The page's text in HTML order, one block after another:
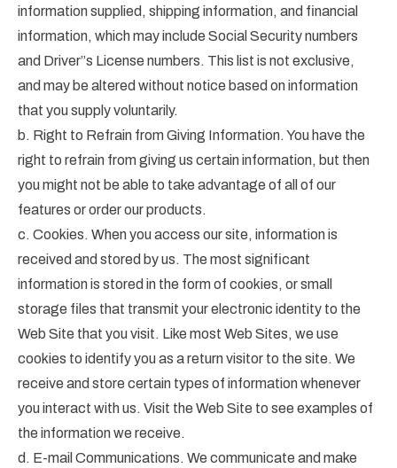
information supplied, shipping information, and financial
information, which may include Social Security numbers
and Driver”s License numbers. This list is not exclusive,
and may be altered without notice based on information
that you supply voluntarily.
b. Right to Refrain from Giving Information. You have the
right to refrain from giving us certain information, but then
you might not be able to take advantage of all of our
features or order our products.
c. Cookies. When you access our site, information is
received and stored by us. The most significant
information is stored in the form of cookies, or small
storage files that transmit your electronic identity to the
Web Site that you visit. Like most Web Sites, we use
cookies to identify you as a return visitor to the site. We
receive and store certain types of information whenever
you interact with us. Visit the Web Site to see examples of
the information we receive.
d. E-mail Communications. We communicate and make